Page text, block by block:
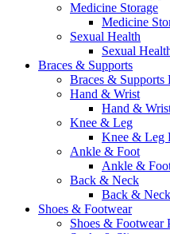
Medicine Storage
Medicine
Sexual Health
Sexual
Braces & Supports
Braces & Supports
Hand & Wrist
Hand &
Knee & Leg
Knee & Leg
Ankle & Foot
Ankle &
Back & Neck
Back &
Shoes & Footwear
Shoes & Footwear